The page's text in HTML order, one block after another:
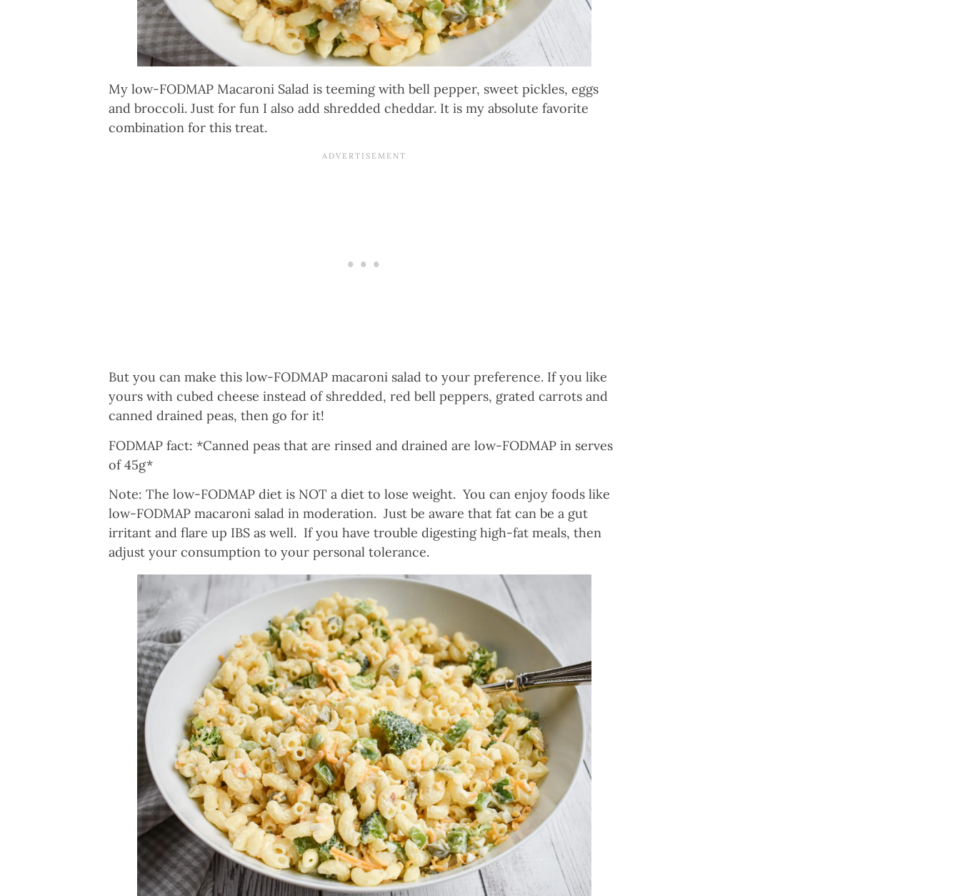
My low-FODMAP Macaroni Salad is teeming with bell pepper, sweet pickles, eggs
and broccoli. Just for fun I also add shredded cheddar. It is my absolute favorite
combination for this treat.
But you can make this low-FODMAP macaroni salad to your preference. If you like
yours with cubed cheese instead of shredded, red bell peppers, grated carrots and
canned drained peas, then go for it!
FODMAP fact: *Canned peas that are rinsed and drained are low-FODMAP in serves
of 45g*
Note: The low-FODMAP diet is NOT a diet to lose weight. You can enjoy foods like
low-FODMAP macaroni salad in moderation. Just be aware that fat can be a gut
irritant and flare up IBS as well. If you have trouble digesting high-fat meals, then
adjust your consumption to your personal tolerance.